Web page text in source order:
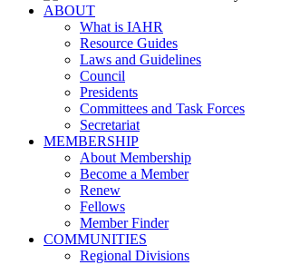
ABOUT
What is IAHR
Resource Guides
Laws and Guidelines
Council
Presidents
Committees and Task Forces
Secretariat
MEMBERSHIP
About Membership
Become a Member
Renew
Fellows
Member Finder
COMMUNITIES
Regional Divisions